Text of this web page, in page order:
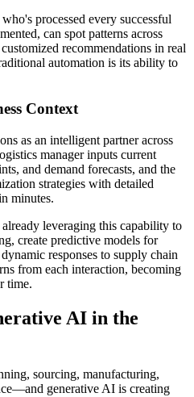
processed every successful
can spot patterns across
recommendations in real
automation is its ability to
Context
as an intelligent partner across
manager inputs current
and demand forecasts, and the
strategies with detailed
minutes.
leveraging this capability to
create predictive models for
responses to supply chain
from each interaction, becoming
time.
AI in the
sourcing, manufacturing,
generative AI is creating